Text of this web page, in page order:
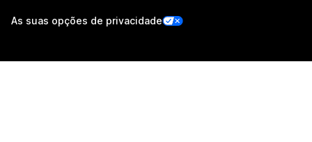
As suas opções de privacidade